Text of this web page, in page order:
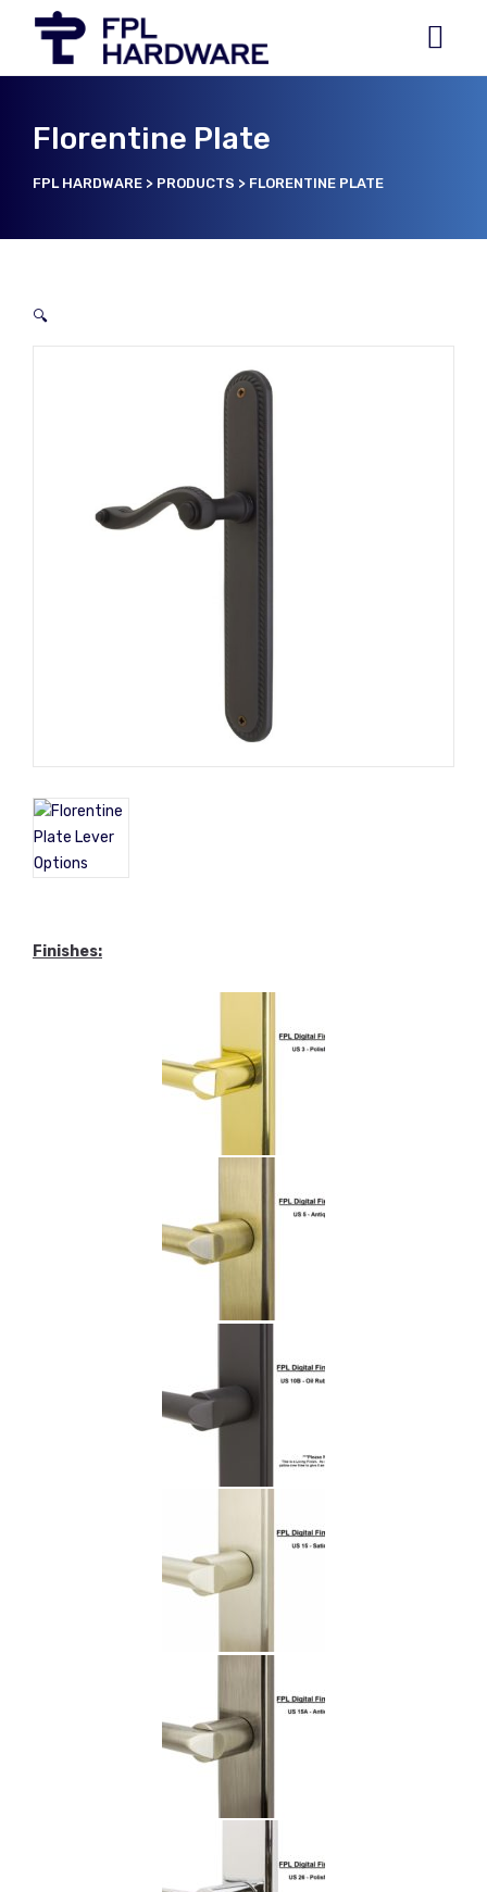
Florentine Plate
FPL HARDWARE > PRODUCTS > FLORENTINE PLATE
🔍
Finishes: